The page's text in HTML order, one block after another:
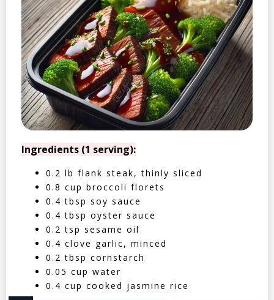
Ingredients (1 serving):
0.2 lb flank steak, thinly sliced
0.8 cup broccoli florets
0.4 tbsp soy sauce
0.4 tbsp oyster sauce
0.2 tsp sesame oil
0.4 clove garlic, minced
0.2 tbsp cornstarch
0.05 cup water
0.4 cup cooked jasmine rice